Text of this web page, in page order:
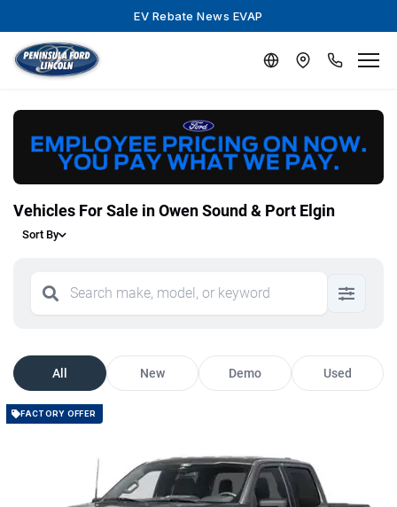
EV Rebate News EVAP
Vehicles For Sale in Owen Sound & Port Elgin
Sort By
All New Demo Used
FACTORY OFFER